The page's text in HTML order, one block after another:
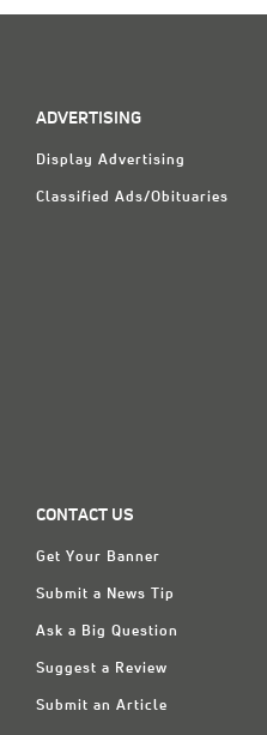
ADVERTISING
Display Advertising
Classified Ads/Obituaries
CONTACT US
Get Your Banner
Submit a News Tip
Ask a Big Question
Suggest a Review
Submit an Article